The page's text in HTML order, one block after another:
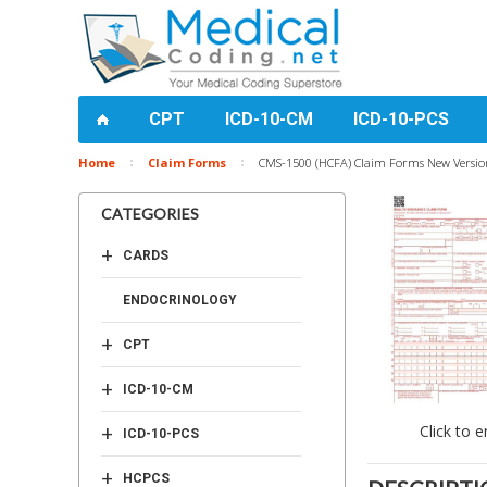
CPT ICD-10-CM ICD-10-PCS
Home Claim Forms CMS-1500 (HCFA) Claim Forms New
CATEGORIES
CARDS
+
ENDOCRINOLOGY
CPT
+
ICD-10-CM
+
ICD-10-PCS
+
HCPCS
+
Click to